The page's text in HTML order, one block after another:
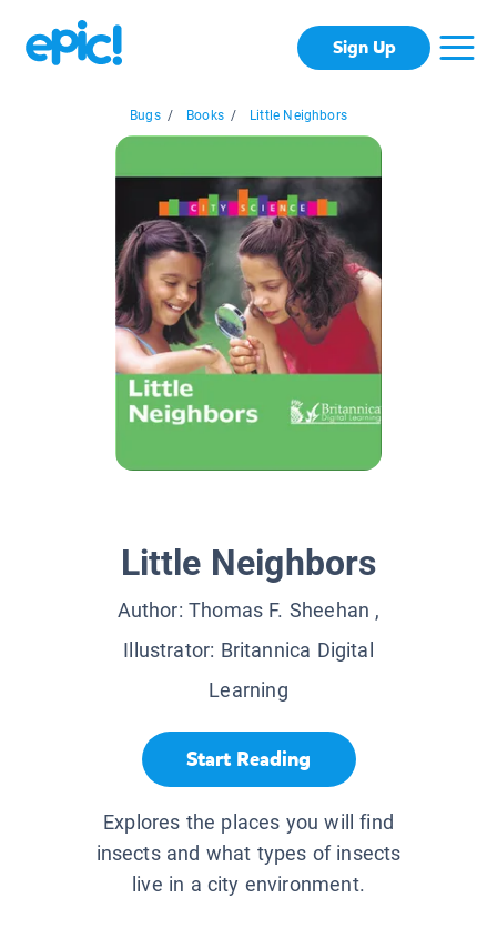
Sign Up
Bugs / Books / Little Neighbors
Little Neighbors
Author: Thomas F. Sheehan ,
Illustrator: Britannica Digital
Learning
Start Reading
Explores the places you will find
insects and what types of insects
live in a city environment.